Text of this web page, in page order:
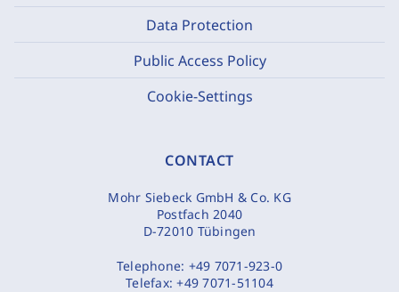
Data Protection
Public Access Policy
Cookie-Settings
CONTACT
Mohr Siebeck GmbH & Co. KG
Postfach 2040
D-72010 Tübingen
Telephone: +49 7071-923-0
Telefax:+49 7071-51104